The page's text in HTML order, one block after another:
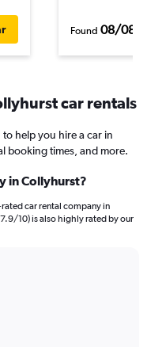
Found 08/08/
car rentals
help you hire a car in
booking times, and more.
in Collyhurst?
car rental company in
10) is also highly rated by our